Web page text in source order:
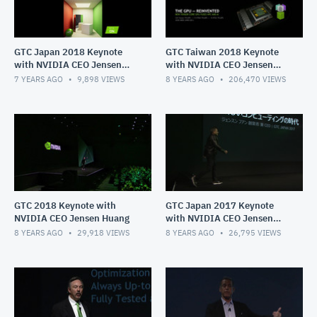
GTC Japan 2018 Keynote
with NVIDIA CEO Jensen
Huang
7 YEARS AGO 9,898 VIEWS
GTC Taiwan 2018 Keynote
with NVIDIA CEO Jensen
Huang
8 YEARS AGO 206,470 VIEWS
GTC 2018 Keynote with
NVIDIA CEO Jensen Huang
8 YEARS AGO 29,918 VIEWS
GTC Japan 2017 Keynote
with NVIDIA CEO Jensen
Huang
8 YEARS AGO 26,795 VIEWS